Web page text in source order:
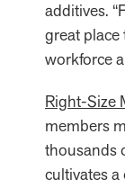
additives.
great
workforce
Right-Size
members
thousands
cultivates